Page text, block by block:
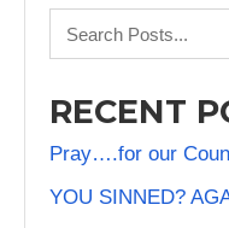
RECENT
Pray….for our
YOU SINNED?